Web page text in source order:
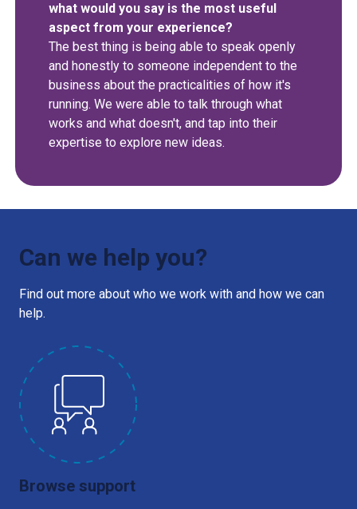
what would you say is the most useful
aspect from your experience?
The best thing is being able to speak openly
and honestly to someone independent to the
business about the practicalities of how it's
running. We were able to talk through what
works and what doesn't, and tap into their
expertise to explore new ideas.
Can we help you?
Find out more about who we work with and how we can
help.
Browse support